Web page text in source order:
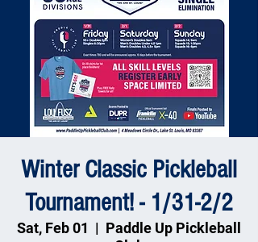
Winter Classic Pickleball
Tournament! - 1/31-2/2
Sat, Feb 01
  |
Paddle Up Pickleball